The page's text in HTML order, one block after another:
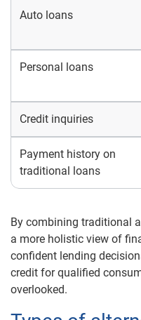
Auto loans
Personal loans
Credit inquiries
Payment history on
traditional loans
By combining traditional
a more holistic view of
confident lending
credit for qualified
overlooked.